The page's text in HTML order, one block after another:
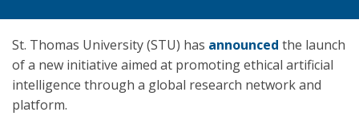
St. Thomas University (STU) has announced the launch
of a new initiative aimed at promoting ethical artificial
intelligence through a global research network and
platform.